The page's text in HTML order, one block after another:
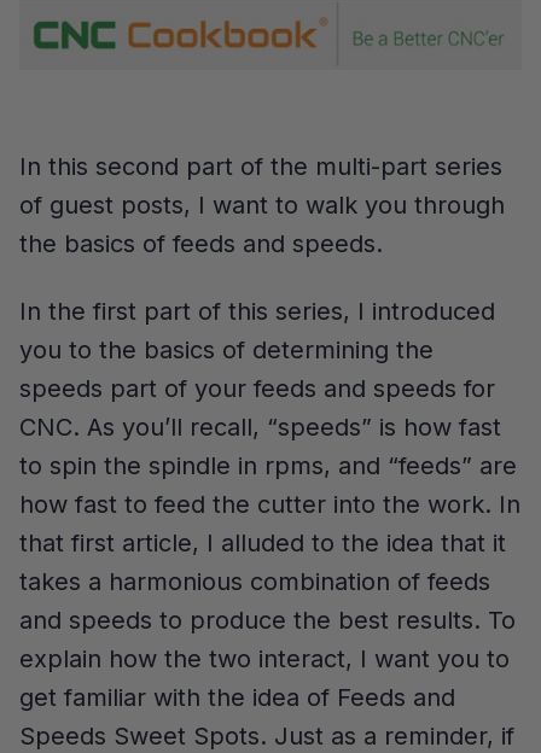
In this second part of the multi-part series
of guest posts, I want to walk you through
the basics of feeds and speeds.
In the first part of this series, I introduced
you to the basics of determining the
speeds part of your feeds and speeds for
CNC. As you’ll recall, “speeds” is how fast
to spin the spindle in rpms, and “feeds” are
how fast to feed the cutter into the work. In
that first article, I alluded to the idea that it
takes a harmonious combination of feeds
and speeds to produce the best results. To
explain how the two interact, I want you to
get familiar with the idea of Feeds and
Speeds Sweet Spots. Just as a reminder, if